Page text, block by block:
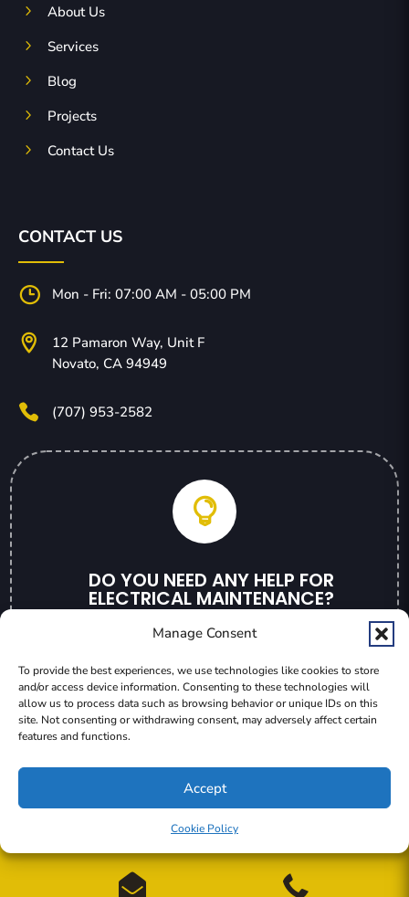
Manage Consent
To provide the best experiences, we use technologies like cookies to store
and/or access device information. Consenting to these technologies will
allow us to process data such as browsing behavior or unique IDs on this
site. Not consenting or withdrawing consent, may adversely affect certain
features and functions.
Accept
Cookie Policy
5
About Us
5
Services
5
Blog
5
Projects
5
Contact Us
CONTACT US
} Mon - Fri: 07:00 AM - 05:00 PM

12 Pamaron Way, Unit F
Novato, CA 94949
 (707) 953-2582

DO YOU NEED ANY HELP FOR
ELECTRICAL MAINTENANCE?
Contact Us Now
GET A QUOTE
Wendt Electric | 2235 Schaeffer Rd. Sebastopol, CA 95472
 